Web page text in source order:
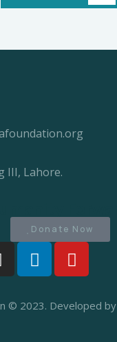
III, Lahore.
Donate Now
© 2023. Developed by